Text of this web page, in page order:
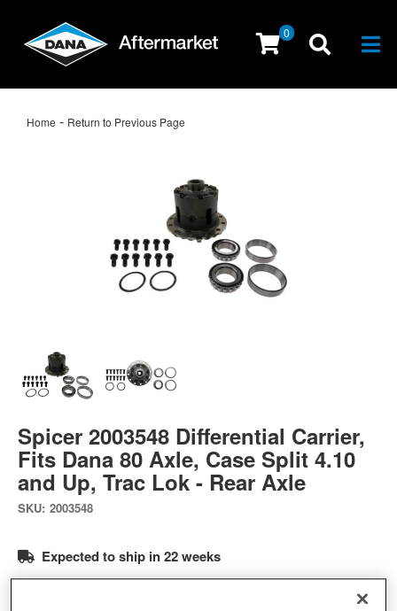
0
Home - Return to Previous Page
Spicer 2003548 Differential Carrier,
Fits Dana 80 Axle, Case Split 4.10
and Up, Trac Lok - Rear Axle
SKU: 2003548
Expected to ship in 22 weeks